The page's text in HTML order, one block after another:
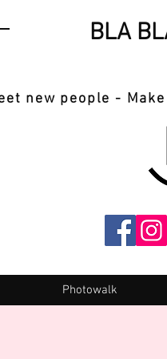
BLA
new people -
Photowalk